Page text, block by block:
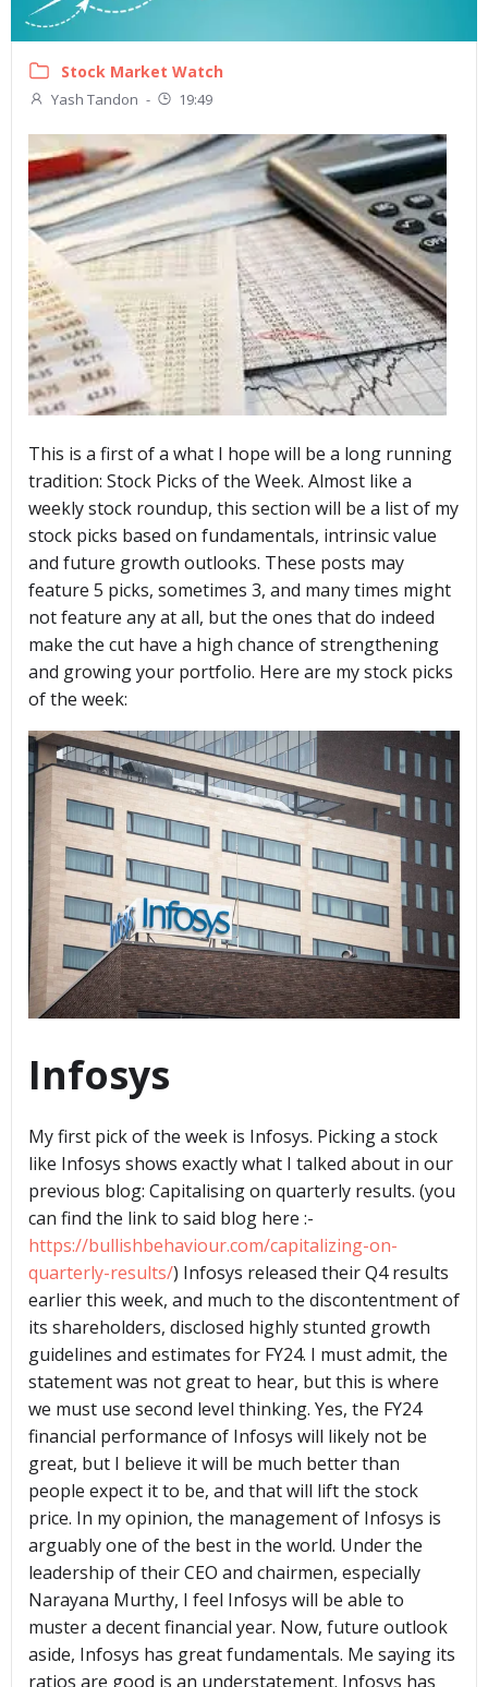
Stock Market Watch
Yash Tandon - 19:49
This is a first of a what I hope will be a long running
tradition: Stock Picks of the Week. Almost like a
weekly stock roundup, this section will be a list of my
stock picks based on fundamentals, intrinsic value
and future growth outlooks. These posts may
feature 5 picks, sometimes 3, and many times might
not feature any at all, but the ones that do indeed
make the cut have a high chance of strengthening
and growing your portfolio. Here are my stock picks
of the week:
Infosys
My first pick of the week is Infosys. Picking a stock
like Infosys shows exactly what I talked about in our
previous blog: Capitalising on quarterly results. (you
can find the link to said blog here :-
https://bullishbehaviour.com/capitalizing-on-
quarterly-results/) Infosys released their Q4 results
earlier this week, and much to the discontentment of
its shareholders, disclosed highly stunted growth
guidelines and estimates for FY24. I must admit, the
statement was not great to hear, but this is where
we must use second level thinking. Yes, the FY24
financial performance of Infosys will likely not be
great, but I believe it will be much better than
people expect it to be, and that will lift the stock
price. In my opinion, the management of Infosys is
arguably one of the best in the world. Under the
leadership of their CEO and chairmen, especially
Narayana Murthy, I feel Infosys will be able to
muster a decent financial year. Now, future outlook
aside, Infosys has great fundamentals. Me saying its
ratios are good is an understatement. Infosys has